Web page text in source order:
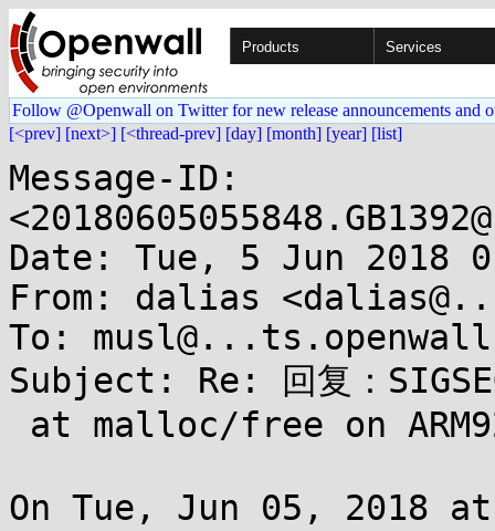
Products Services
Follow @Openwall on Twitter for new release announcements and
[<prev] [next>] [<thread-prev] [day] [month] [year] [list]
Message-ID:
Date: Tue, 5 Jun 2018
From: dalias
To:
Subject: Re: 回复：
On Tue, Jun 05, 2018 at